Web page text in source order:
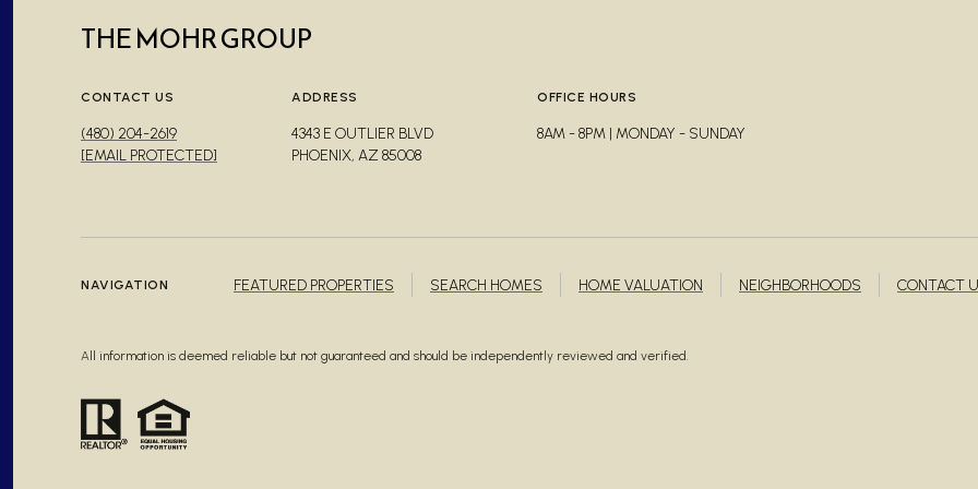
THE MOHR GROUP
CONTACT US
(480) 204-2619
[EMAIL PROTECTED]
ADDRESS
4343 E OUTLIER BLVD
PHOENIX, AZ 85008
OFFICE HOURS
8AM - 8PM | MONDAY - SUNDAY
NAVIGATION FEATURED PROPERTIES SEARCH HOMES HOME VALUATION NEIGHBORHOODS CONTACT
All information is deemed reliable but not guaranteed and should be independently reviewed and verified.